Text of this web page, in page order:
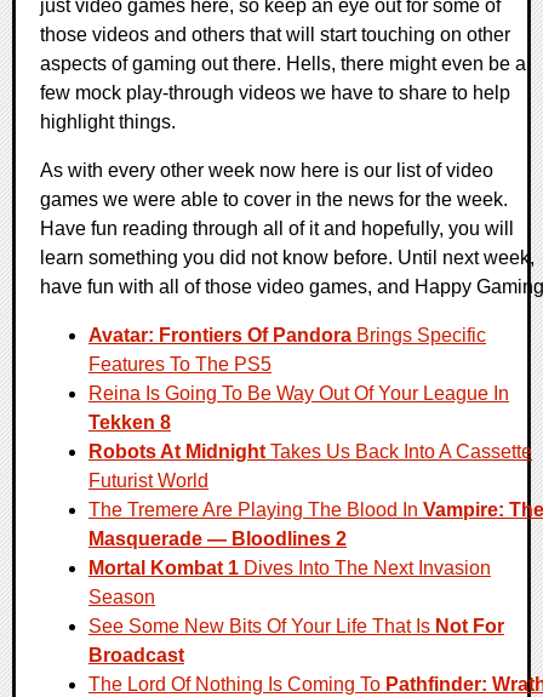
just video games here, so keep an eye out for some of
those videos and others that will start touching on other
aspects of gaming out there. Hells, there might even be a
few mock play-through videos we have to share to help
highlight things.
As with every other week now here is our list of video
games we were able to cover in the news for the week.
Have fun reading through all of it and hopefully, you will
learn something you did not know before. Until next week,
have fun with all of those video games, and Happy
Avatar: Frontiers Of Pandora Brings Specific
Features To The PS5
Reina Is Going To Be Way Out Of Your League In
Tekken 8
Robots At Midnight Takes Us Back Into A Cassette
Futurist World
The Tremere Are Playing The Blood In Vampire: The
Masquerade — Bloodlines 2
Mortal Kombat 1 Dives Into The Next Invasion
Season
See Some New Bits Of Your Life That Is Not For
Broadcast
The Lord Of Nothing Is Coming To Pathfinder: